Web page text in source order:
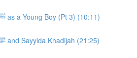
The Prophet ﷺ as a Young Boy (Pt 3) (10:11)
The Prophet ﷺ and Sayyida Khadijah (21:25)